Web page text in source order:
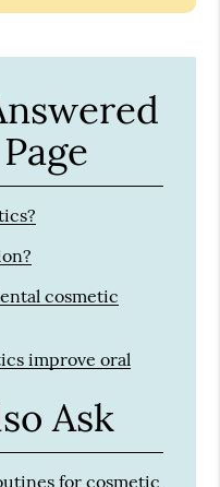
cosmetic
improve oral
Ask
for cosmetic